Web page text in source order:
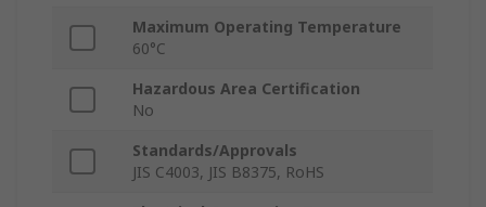
Maximum Operating Temperature
60°C
Hazardous Area Certification
No
Standards/Approvals
JIS C4003, JIS B8375, RoHS